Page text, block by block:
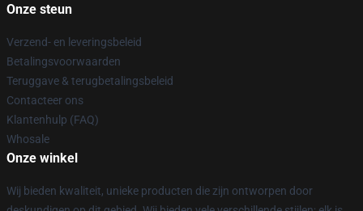
Onze steun
Verzend- en leveringsbeleid
Betalingsvoorwaarden
Teruggave & terugbetalingsbeleid
Contacteer ons
Klantenhulp (FAQ)
Whosale
Onze winkel
Wij bieden kwaliteit, unieke producten die zijn ontworpen door